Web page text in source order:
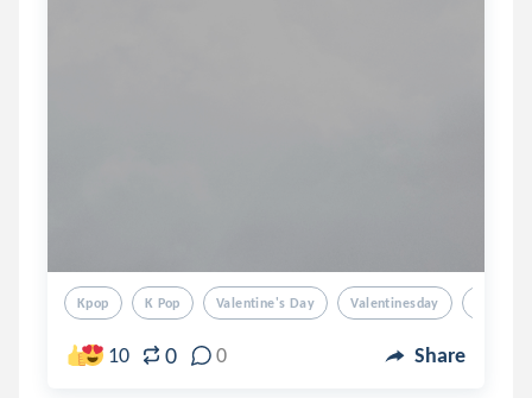
Kpop K Pop Valentine's Day Valentinesday
10 0 0 Share